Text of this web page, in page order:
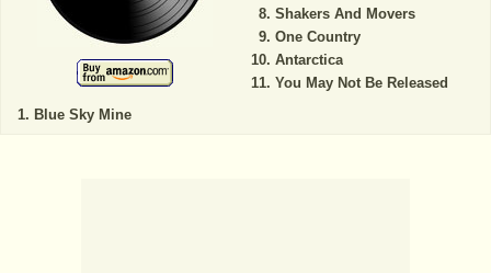
Blue Sky Mine
Shakers And Movers
One Country
Antarctica
You May Not Be Released